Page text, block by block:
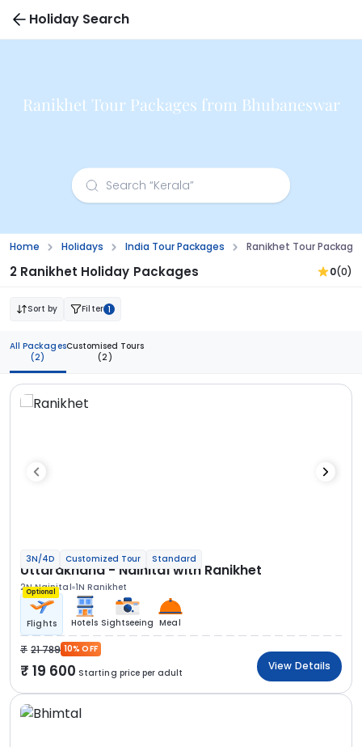
Holiday Search
Ranikhet Tour Packages from Bhubaneswar
Home Holidays India Tour Packages Ranikhet Tour
2 Ranikhet Holiday Packages 0(0)
Sort by Filter 1
All Packages
(2)
Customised Tours
(2)
3N/4D Customized Tour Standard
Uttarakhand - Nainital with Ranikhet
2N Nainital 1N Ranikhet
Optional
Flights Hotels Sightseeing Meal
21 789 10% OFF
19 600 Starting price per adult
View Details